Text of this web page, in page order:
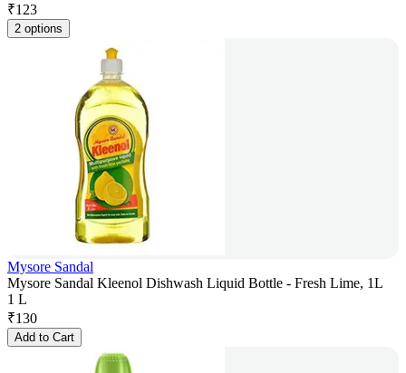
₹123
2 options
Mysore Sandal
Mysore Sandal Kleenol Dishwash Liquid Bottle - Fresh Lime, 1L
1 L
₹130
Add to Cart